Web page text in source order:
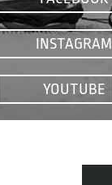
INSTAGRAM
YOUTUBE